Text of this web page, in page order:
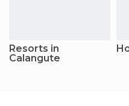
Resorts in
Calangute